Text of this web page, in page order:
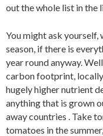
out the whole list in the
You might ask
season, if there is
year round anyway.
carbon footprint,
hugely higher nutrient
anything that is grown
away countries . Take
tomatoes in the